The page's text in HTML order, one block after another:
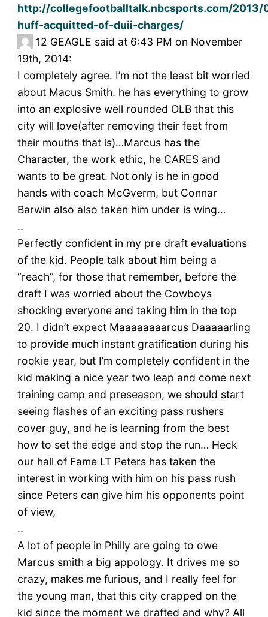
http://collegefootballtalk.nbcsports.com/2013/
huff-acquitted-of-duii-charges/
12 GEAGLE said at 6:43 PM on November
19th, 2014:
I completely agree. I’m not the least bit worried
about Macus Smith. he has everything to grow
into an explosive well rounded OLB that this
city will love(after removing their feet from
their mouths that is)…Marcus has the
Character, the work ethic, he CARES and
wants to be great. Not only is he in good
hands with coach McGverm, but Connar
Barwin also also taken him under is wing…
..
Perfectly confident in my pre draft evaluations
of the kid. People talk about him being a
“reach”, for those that remember, before the
draft I was worried about the Cowboys
shocking everyone and taking him in the top
20. I didn’t expect Maaaaaaaarcus Daaaaarling
to provide much instant gratification during his
rookie year, but I’m completely confident in the
kid making a nice year two leap and come next
training camp and preseason, we should start
seeing flashes of an exciting pass rushers
cover guy, and he is learning from the best
how to set the edge and stop the run… Heck
our hall of Fame LT Peters has taken the
interest in working with him on his pass rush
since Peters can give him his opponents point
of view,
..
A lot of people in Philly are going to owe
Marcus smith a big appology. It drives me so
crazy, makes me furious, and I really feel for
the young man, that this city crapped on the
kid since the moment we drafted and why? All